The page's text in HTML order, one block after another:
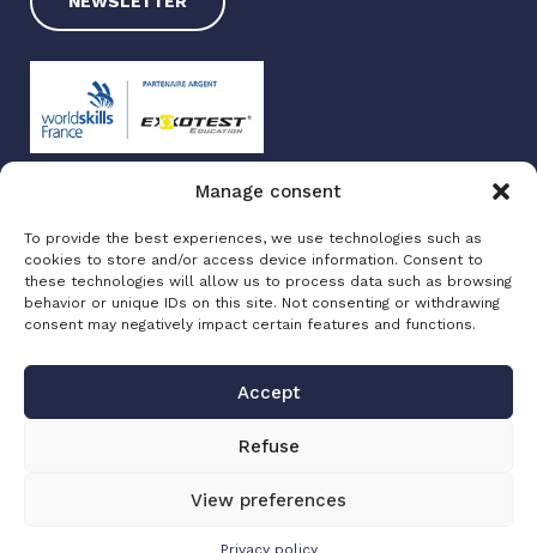
Manage consent
To provide the best experiences, we use technologies such as
cookies to store and/or access device information. Consent to
these technologies will allow us to process data such as browsing
behavior or unique IDs on this site. Not consenting or withdrawing
consent may negatively impact certain features and functions.
Accept
Refuse
View preferences
Privacy policy
Terms of use
Privacy policy
Site map
Made with love byAltimax